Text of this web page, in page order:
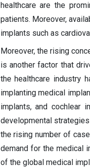
healthcare are the
patients. Moreover,
implants such as
Moreover, the rising
is another factor that
the healthcare industry
implanting medical
implants, and cochlear
developmental
the rising number of
demand for the medical
of the global medical